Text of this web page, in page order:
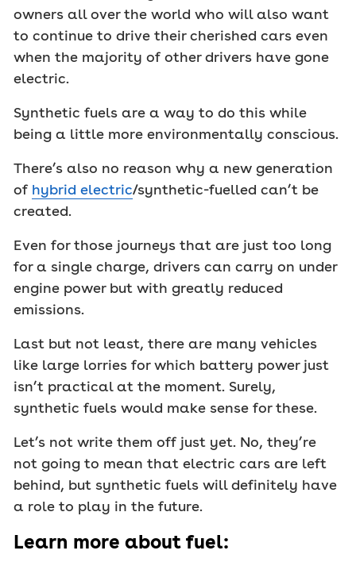
owners all over the world who will also want
to continue to drive their cherished cars even
when the majority of other drivers have gone
electric.
Synthetic fuels are a way to do this while
being a little more environmentally conscious.
There’s also no reason why a new generation
of hybrid electric/synthetic-fuelled can’t be
created.
Even for those journeys that are just too long
for a single charge, drivers can carry on under
engine power but with greatly reduced
emissions.
Last but not least, there are many vehicles
like large lorries for which battery power just
isn’t practical at the moment. Surely,
synthetic fuels would make sense for these.
Let’s not write them off just yet. No, they’re
not going to mean that electric cars are left
behind, but synthetic fuels will definitely have
a role to play in the future.
Learn more about fuel: